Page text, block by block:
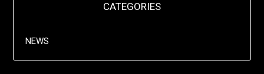
CATEGORIES
NEWS